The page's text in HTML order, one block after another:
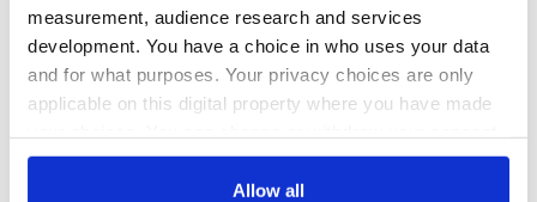
measurement, audience research and services
development. You have a choice in who uses your data
and for what purposes. Your privacy choices are only
applicable on this digital property where you have made
any time from the Cookie Declaration or by clicking on
Allow all